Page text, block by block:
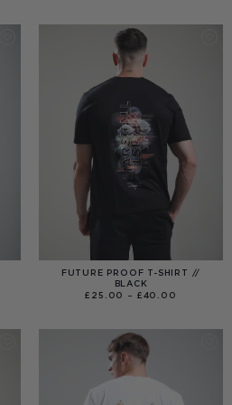
FUTURE PROOF T-SHIRT //
BLACK
£ 25.00 – £40.00
£40.00